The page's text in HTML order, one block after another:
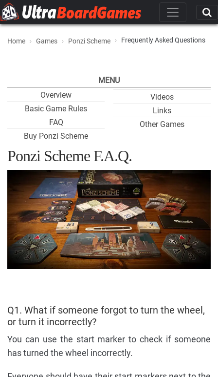
Home Games Ponzi Scheme Frequently Asked Questions
MENU
Overview
Basic Game Rules
FAQ
Buy Ponzi Scheme
Videos
Links
Other Games
Ponzi Scheme F.A.Q.
Q1. What if someone forgot to turn the wheel,
or turn it incorrectly?
You can use the start marker to check if someone
has turned the wheel incorrectly.